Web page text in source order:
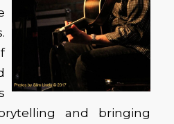
and bringing